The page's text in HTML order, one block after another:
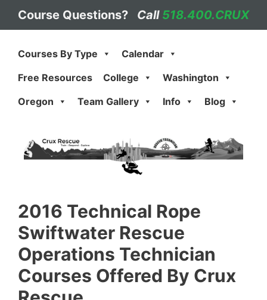
Course Questions? Call 518.400.CRUX
Courses By Type
Calendar
Free Resources
College
Washington
Oregon
Team Gallery Info Blog
2016 Technical Rope
Swiftwater Rescue
Operations Technician
Courses Offered By Crux